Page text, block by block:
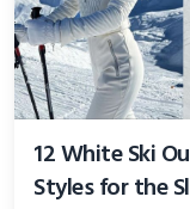
12 White Ski
Styles for the